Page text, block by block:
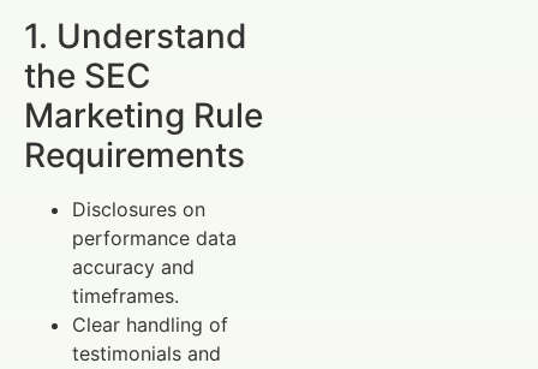
1. Understand
the SEC
Marketing Rule
Requirements
Disclosures on
performance data
accuracy and
timeframes.
Clear handling of
testimonials and